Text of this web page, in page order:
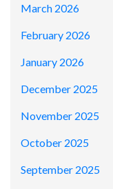
March 2026
February 2026
January 2026
December 2025
November 2025
October 2025
September 2025